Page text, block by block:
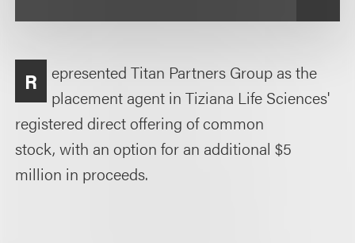
R
epresented Titan Partners Group as the
placement agent in Tiziana Life Sciences'
registered direct offering of common
stock, with an option for an additional $5
million in proceeds.